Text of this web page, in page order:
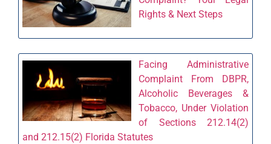
Rights & Next Steps
Facing Administrative
Complaint From DBPR,
Alcoholic Beverages &
Tobacco, Under Violation
of Sections 212.14(2)
and 212.15(2) Florida Statutes